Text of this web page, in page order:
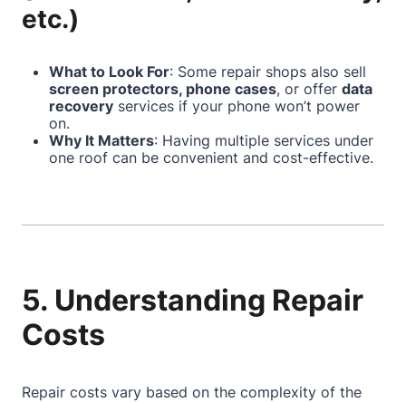
etc.)
What to Look For: Some repair shops also sell
screen protectors, phone cases, or offer data
recovery services if your phone won’t power
on.
Why It Matters: Having multiple services under
one roof can be convenient and cost-effective.
5. Understanding Repair
Costs
Repair costs vary based on the complexity of the